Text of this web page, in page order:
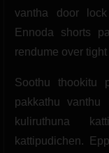
vantha door
Ennoda shorts
rendume over
Soothu thookitu
pakkathu
kuliruthuna
kattipudichen.